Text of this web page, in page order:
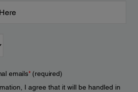
emails*(required)
I agree that it will be handled in